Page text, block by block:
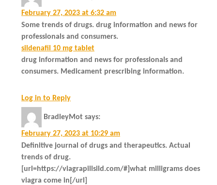
February 27, 2023 at 6:32 am
Some trends of drugs. drug information and news for
professionals and consumers.
sildenafil 10 mg tablet
drug information and news for professionals and
consumers. Medicament prescribing information.
Log in to Reply
BradleyMot says:
February 27, 2023 at 10:29 am
Definitive journal of drugs and therapeutics. Actual
trends of drug.
[url=https://viagrapillsild.com/#]what milligrams does
viagra come in[/url]